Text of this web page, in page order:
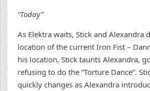
“Today”
As Elektra waits, Stick and Alexandra
location of the current Iron Fist –
his location, Stick taunts Alexandra,
refusing to do the “Torture Dance”.
quickly changes as Alexandra